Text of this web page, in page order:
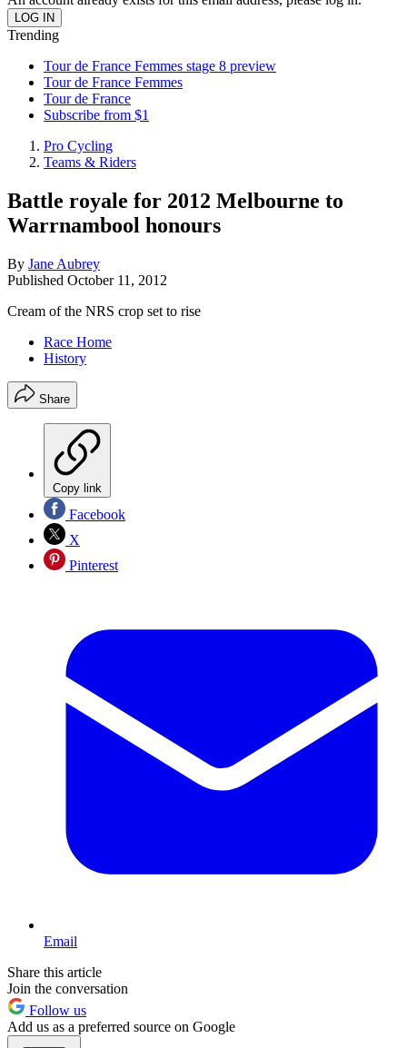
Trending
Tour de France Femmes stage 8 preview
Tour de France Femmes
Tour de France
Subscribe from $1
Pro Cycling
Teams & Riders
Battle royale for 2012 Melbourne to
Warrnambool honours
By Jane Aubrey
Published October 11, 2012
Cream of the NRS crop set to rise
Race Home
History
Share
Copy link
Facebook
X
Pinterest
Email
Share this article
Join the conversation
Follow us
Add us as a preferred source on Google